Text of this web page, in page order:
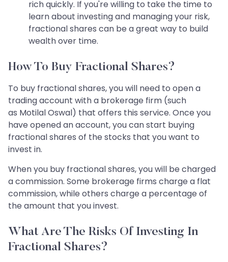
rich quickly. If you're willing to take the time to
learn about investing and managing your risk,
fractional shares can be a great way to build
wealth over time.
How To Buy Fractional Shares?
To buy fractional shares, you will need to open a
trading account with a brokerage firm (such
as Motilal Oswal) that offers this service. Once you
have opened an account, you can start buying
fractional shares of the stocks that you want to
invest in.
When you buy fractional shares, you will be charged
a commission. Some brokerage firms charge a flat
commission, while others charge a percentage of
the amount that you invest.
What Are The Risks Of Investing In
Fractional Shares?